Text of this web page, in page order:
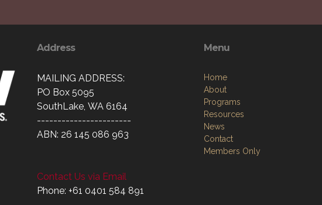
Address
MAILING ADDRESS:
PO Box 5095
SouthLake, WA 6164
-----------------------
ABN: 26 145 086 963
Contact Us via Email
Phone: +61 0401 584 891
Menu
Home
About
Programs
Resources
News
Contact
Members Only